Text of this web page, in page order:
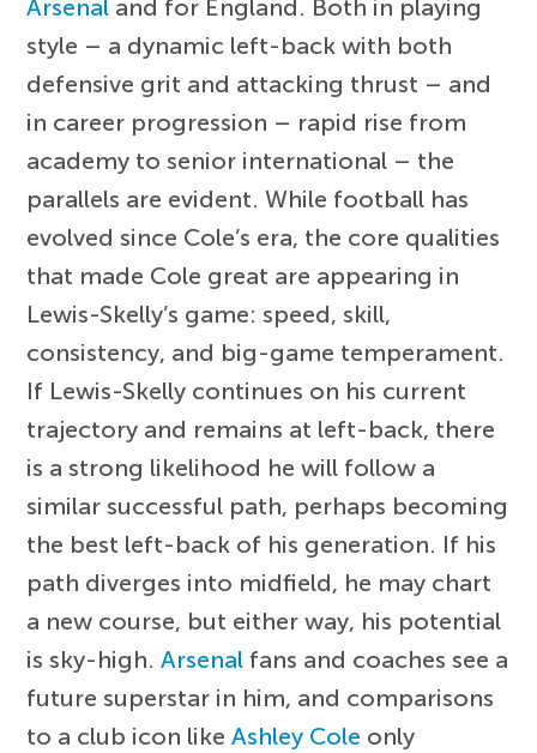
Arsenal and for England. Both in playing
style – a dynamic left-back with both
defensive grit and attacking thrust – and
in career progression – rapid rise from
academy to senior international – the
parallels are evident. While football has
evolved since Cole’s era, the core qualities
that made Cole great are appearing in
Lewis-Skelly’s game: speed, skill,
consistency, and big-game temperament.
If Lewis-Skelly continues on his current
trajectory and remains at left-back, there
is a strong likelihood he will follow a
similar successful path, perhaps becoming
the best left-back of his generation. If his
path diverges into midfield, he may chart
a new course, but either way, his potential
is sky-high.Arsenal fans and coaches see a
future superstar in him, and comparisons
to a club icon likeAshley Cole only